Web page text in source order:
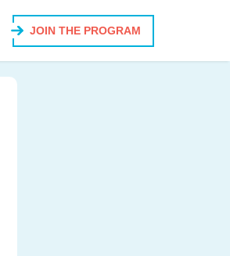
JOIN THE PROGRAM